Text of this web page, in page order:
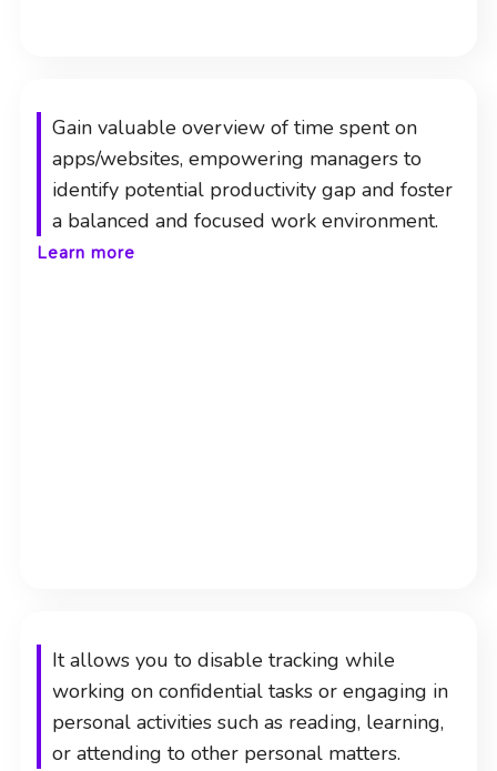
Gain valuable overview of time spent on
apps/websites, empowering managers to
identify potential productivity gap and foster
a balanced and focused work environment.
Learn more
It allows you to disable tracking while
working on confidential tasks or engaging in
personal activities such as reading, learning,
or attending to other personal matters.